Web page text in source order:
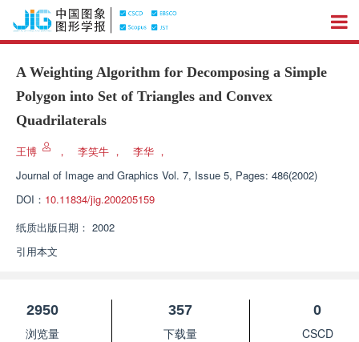
A Weighting Algorithm for Decomposing a Simple
Polygon into Set of Triangles and Convex
Quadrilaterals
王博 ， 李笑牛 ， 李华 ，
Journal of Image and Graphics Vol. 7, Issue 5, Pages: 486(2002)
DOI： 10.11834/jig.200205159
纸质出版日期： 2002
引用本文
2950
浏览量
357
下载量
0
CSCD